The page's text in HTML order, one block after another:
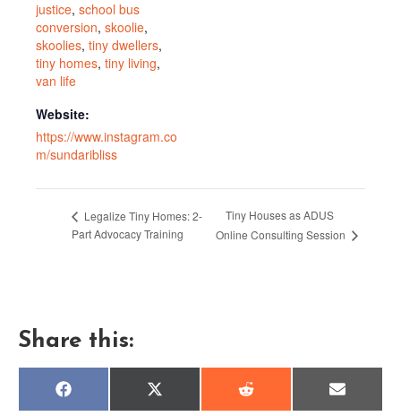
justice, school bus
conversion, skoolie,
skoolies, tiny dwellers,
tiny homes, tiny living,
van life
Website:
https://www.instagram.co
m/sundaribliss
Legalize Tiny Homes: 2-
Part Advocacy Training
Tiny Houses as ADUS
Online Consulting Session
Share this:
Share
F
a
Share
X
(
Share
R
e
Share
E
m